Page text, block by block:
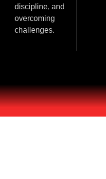
discipline, and
overcoming
challenges.